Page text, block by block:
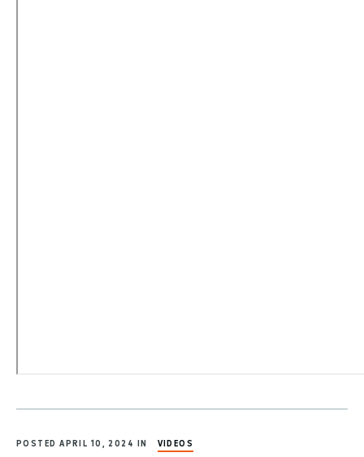
POSTED APRIL 10, 2024 IN VIDEOS